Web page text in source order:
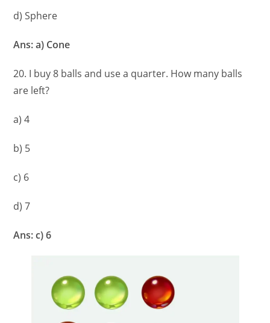
d) Sphere
Ans: a) Cone
20. I buy 8 balls and use a quarter. How many balls
are left?
a) 4
b) 5
c) 6
d) 7
Ans: c) 6